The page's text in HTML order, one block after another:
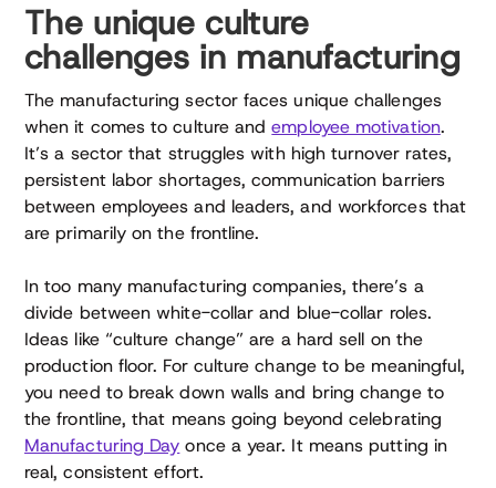
The unique culture
challenges in manufacturing
The manufacturing sector faces unique challenges
when it comes to culture andemployee motivation.
It’s a sector that struggles with high turnover rates,
persistent labor shortages, communication barriers
between employees and leaders, and workforces that
are primarily on the frontline.
In too many manufacturing companies, there’s a
divide between white-collar and blue-collar roles.
Ideas like “culture change” are a hard sell on the
production floor. For culture change to be meaningful,
you need to break down walls and bring change to
the frontline, that means going beyond celebrating
Manufacturing Day once a year. It means putting in
real, consistent effort.